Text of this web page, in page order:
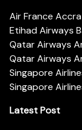
Air France
Etihad Airways
Qatar Airways
Qatar Airways
Singapore
Singapore
Latest Post